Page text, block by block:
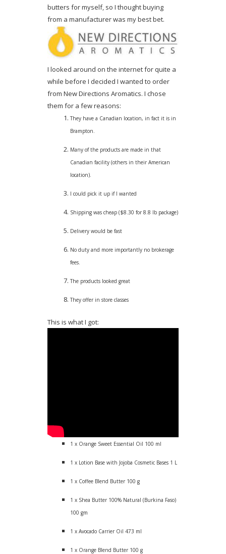
butters for myself, so I thought buying
from a manufacturer was my best bet.
I looked around on the internet for quite a
while before I decided I wanted to order
from New Directions Aromatics. I chose
them for a few reasons:
They have a Canadian location, in fact it is in
Brampton.
Many of the products are made in that
Canadian facility (others in their American
location).
I could pick it up if I wanted
Shipping was cheap ($8.30 for 8.8 lb package)
Delivery would be fast
No duty and more importantly no brokerage
fees.
The products looked great
They offer in store classes
This is what I got:
1 x Orange Sweet Essential Oil 100 ml
1 x Lotion Base with Jojoba Cosmetic Bases 1 L
1 x Coffee Blend Butter 100 g
1 x Shea Butter 100% Natural (Burkina Faso)
100 gm
1 x Avocado Carrier Oil 473 ml
1 x Orange Blend Butter 100 g